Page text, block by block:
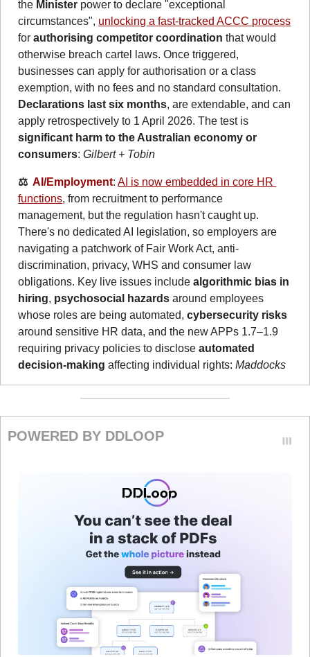
the Minister power to declare "exceptional
circumstances", unlocking a fast-tracked ACCC process
for authorising competitor coordination that would
otherwise breach cartel laws. Once triggered,
businesses can apply for authorisation or a class
Declarations last six months, are extendable, and can
significant harm to the Australian economy or
consumers: Gilbert + Tobin
⚖️ AI/Employment: AI is now embedded in core HR
functions, from recruitment to performance
management, but the regulation hasn't caught up.
There's no dedicated AI legislation, so employers are
navigating a patchwork of Fair Work Act, anti-
discrimination, privacy, WHS and consumer law
obligations. Key live issues include algorithmic bias in
hiring, psychosocial hazards around employees
whose roles are being automated, cybersecurity risks
around sensitive HR data, and the new APPs 1.7–1.9
requiring privacy policies to disclose automated
decision-making affecting individual rights: Maddocks
POWERED BY DDLOOP